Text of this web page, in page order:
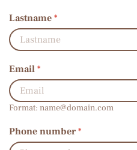
Lastname *
Email *
Format: name@domain.com
Phone number *